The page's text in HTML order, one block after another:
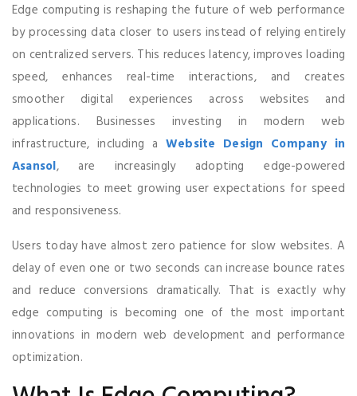
Edge computing is reshaping the future of web performance
by processing data closer to users instead of relying entirely
on centralized servers. This reduces latency, improves loading
speed, enhances real-time interactions, and creates
smoother digital experiences across websites and
applications. Businesses investing in modern web
infrastructure, including a Website Design Company in
Asansol, are increasingly adopting edge-powered
technologies to meet growing user expectations for speed
and responsiveness.
Users today have almost zero patience for slow websites. A
delay of even one or two seconds can increase bounce rates
and reduce conversions dramatically. That is exactly why
edge computing is becoming one of the most important
innovations in modern web development and performance
optimization.